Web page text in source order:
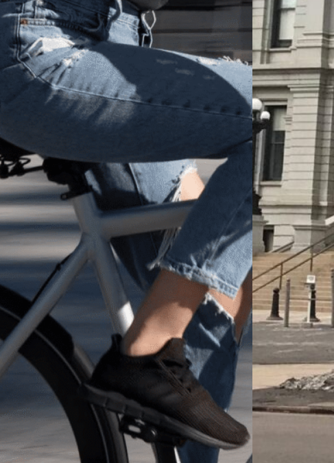
BICYCLIST, BARROW COUNTY DISTRICT
ATTORNEY REFUSES TO CHARGE DRIVER
WITH FELONY. On August 23, 2020, at
approximately 8:40pm, 17-year old Obianuju
Osuegbu was on her way home from her
summer job working at a grocery store. She
had earned enough money that summer to buy
READ MORE